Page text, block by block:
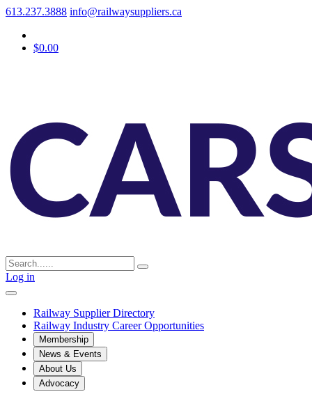
613.237.3888 info@railwaysuppliers.ca
$0.00
Log in
Railway Supplier Directory
Railway Industry Career Opportunities
Membership
News & Events
About Us
Advocacy